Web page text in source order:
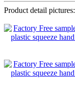
Product detail pictures: